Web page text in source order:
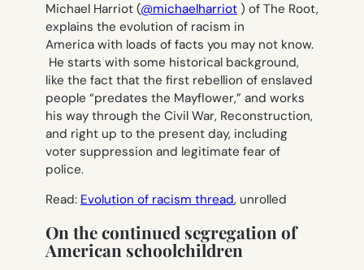
Michael Harriot (@michaelharriot ) of The Root,
explains the evolution of racism in
America with loads of facts you may not know.
He starts with some historical background,
like the fact that the first rebellion of enslaved
people “predates the Mayflower,” and works
his way through the Civil War, Reconstruction,
and right up to the present day, including
voter suppression and legitimate fear of
police.
Read: Evolution of racism thread, unrolled
On the continued segregation of
American schoolchildren